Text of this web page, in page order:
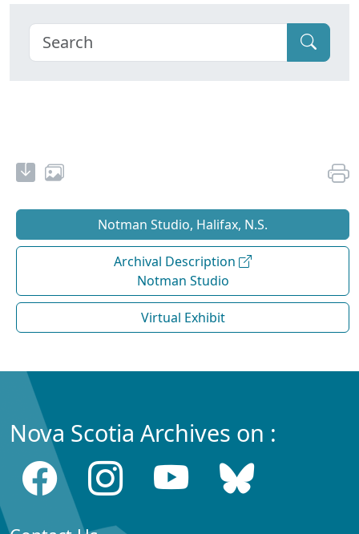
Notman Studio, Halifax, N.S.
Archival Description
Notman Studio
Virtual Exhibit
Nova Scotia Archives on :